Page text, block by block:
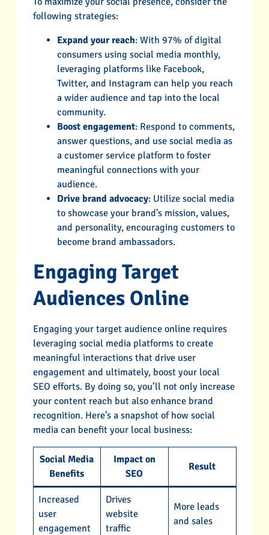
following strategies:
Expand your reach: With 97% of digital
consumers using social media monthly,
leveraging platforms like Facebook,
Twitter, and Instagram can help you reach
a wider audience and tap into the local
community.
Boost engagement: Respond to comments,
answer questions, and use social media as
a customer service platform to foster
meaningful connections with your
audience.
Drive brand advocacy: Utilize social media
to showcase your brand’s mission, values,
and personality, encouraging customers to
become brand ambassadors.
Engaging Target
Audiences Online
Engaging your target audience online requires
leveraging social media platforms to create
meaningful interactions that drive user
engagement and ultimately, boost your local
SEO efforts. By doing so, you’ll not only increase
your content reach but also enhance brand
recognition. Here’s a snapshot of how social
media can benefit your local business:
Social Media
Benefits
Impact on
SEO
Result
Increased
user
engagement
Drives
website
traffic
More leads
and sales